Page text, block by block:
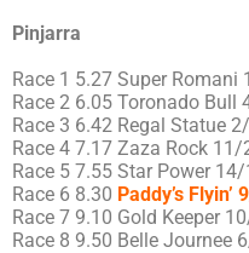
Pinjarra
Race 1 5.27 Super Romani
Race 2 6.05 Toronado Bull
Race 3 6.42 Regal Statue
Race 4 7.17 Zaza Rock 11/
Race 5 7.55 Star Power 14/
Race 6 8.30 Paddy’s Flyin’
Race 7 9.10 Gold Keeper
Race 8 9.50 Belle Journee